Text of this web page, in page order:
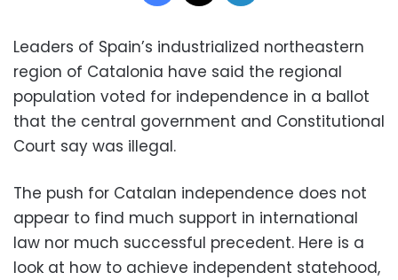
Leaders of Spain’s industrialized northeastern
region of Catalonia have said the regional
population voted for independence in a ballot
that the central government and Constitutional
Court say was illegal.
The push for Catalan independence does not
appear to find much support in international
law nor much successful precedent. Here is a
look at how to achieve independent statehood,